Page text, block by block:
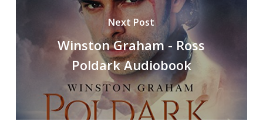
Next Post
Winston Graham - Ross
Poldark Audiobook